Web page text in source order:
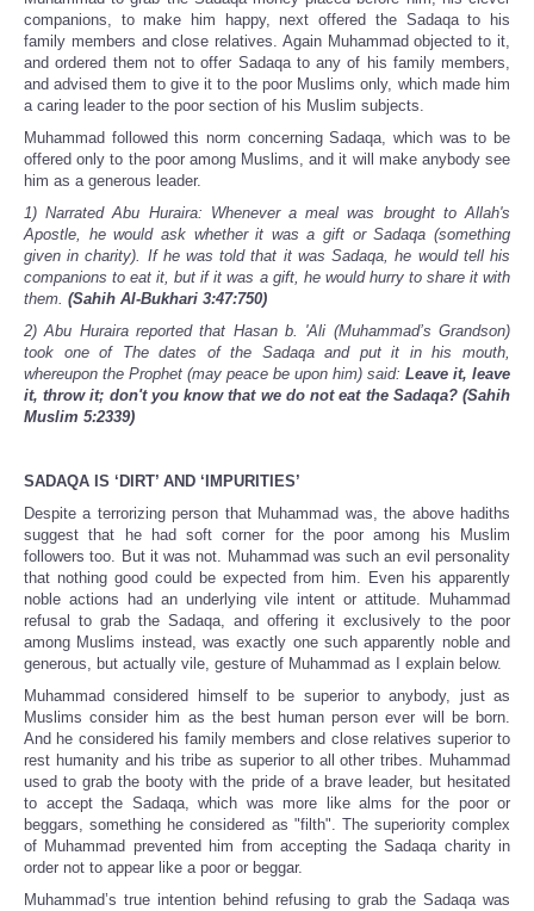
companions, to make him happy, next offered the Sadaqa to his
family members and close relatives. Again Muhammad objected to it,
and ordered them not to offer Sadaqa to any of his family members,
and advised them to give it to the poor Muslims only, which made him
a caring leader to the poor section of his Muslim subjects.
Muhammad followed this norm concerning Sadaqa, which was to be
offered only to the poor among Muslims, and it will make anybody see
him as a generous leader.
1) Narrated Abu Huraira: Whenever a meal was brought to Allah's
Apostle, he would ask whether it was a gift or Sadaqa (something
given in charity). If he was told that it was Sadaqa, he would tell his
companions to eat it, but if it was a gift, he would hurry to share it with
them. (Sahih Al-Bukhari 3:47:750)
2) Abu Huraira reported that Hasan b. 'Ali (Muhammad’s Grandson)
took one of The dates of the Sadaqa and put it in his mouth,
whereupon the Prophet (may peace be upon him) said: Leave it, leave
it, throw it; don't you know that we do not eat the Sadaqa? (Sahih
Muslim 5:2339)
SADAQA IS ‘DIRT’ AND ‘IMPURITIES’
Despite a terrorizing person that Muhammad was, the above hadiths
suggest that he had soft corner for the poor among his Muslim
followers too. But it was not. Muhammad was such an evil personality
that nothing good could be expected from him. Even his apparently
noble actions had an underlying vile intent or attitude. Muhammad
refusal to grab the Sadaqa, and offering it exclusively to the poor
among Muslims instead, was exactly one such apparently noble and
generous, but actually vile, gesture of Muhammad as I explain below.
Muhammad considered himself to be superior to anybody, just as
Muslims consider him as the best human person ever will be born.
And he considered his family members and close relatives superior to
rest humanity and his tribe as superior to all other tribes. Muhammad
used to grab the booty with the pride of a brave leader, but hesitated
to accept the Sadaqa, which was more like alms for the poor or
beggars, something he considered as "filth". The superiority complex
of Muhammad prevented him from accepting the Sadaqa charity in
order not to appear like a poor or beggar.
Muhammad’s true intention behind refusing to grab the Sadaqa was